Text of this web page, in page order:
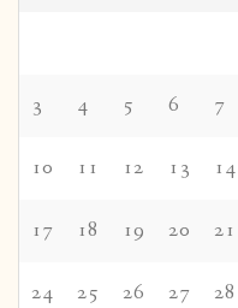
3 4 5 6 7
10 11 12 13 14
17 18 19 20 21
24 25 26 27 28